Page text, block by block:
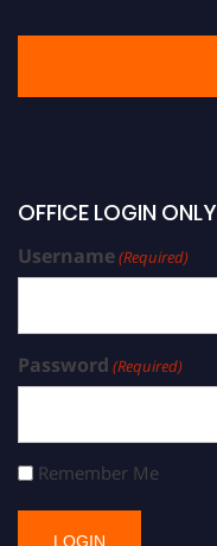
OFFICE LOGIN ONLY
Username(Required)
Password (Required)
Remember Me